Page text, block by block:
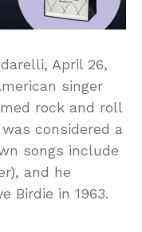
April 26,
singer
rock and roll
considered a
songs include
and he
Birdie in 1963.